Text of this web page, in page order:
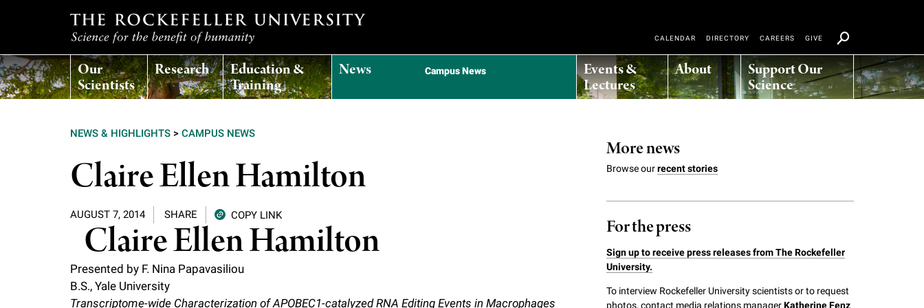
T
h
o
c
e
Our
Scientists
Research Education &
Training
News Campus News Events &
Lectures
About Support Our
Science
CALENDAR DIRECTORY CAREERS GIVE
NEWS & HIGHLIGHTS > CAMPUS NEWS
Claire Ellen Hamilton
AUGUST 7, 2014 SHARE COPY LINK
Claire Ellen Hamilton
Presented by F. Nina Papavasiliou
B.S., Yale University
Transcriptome-wide Characterization of APOBEC1-catalyzed RNA Editing Events in Macrophages
More news
Browse ourrecent stories
For the press
Sign up to receive press releases from The Rockefeller
University.
To interview Rockefeller University scientists or to request
photos, contact media relations managerKatherine Fenz